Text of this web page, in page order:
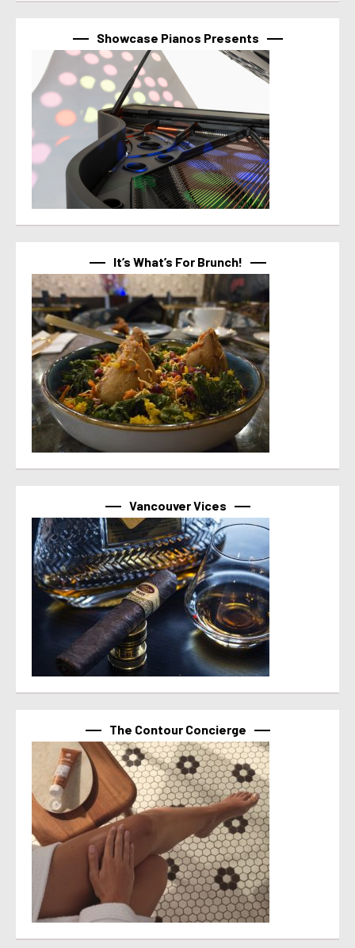
Showcase Pianos Presents
It’s What’s For Brunch!
Vancouver Vices
The Contour Concierge